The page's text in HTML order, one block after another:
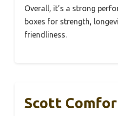
Overall, it’s a strong
boxes for strength,
friendliness.
Scott